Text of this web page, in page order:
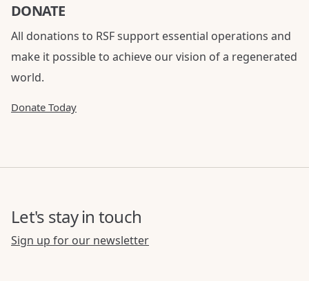
DONATE
All donations to RSF support essential operations and
make it possible to achieve our vision of a regenerated
world.
Donate Today
Let's stay in touch
Sign up for our newsletter